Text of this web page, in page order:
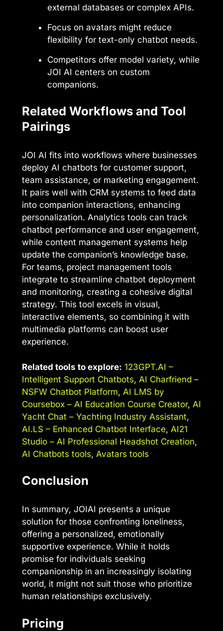
external databases or complex APIs.
Focus on avatars might reduce
flexibility for text-only chatbot needs.
Competitors offer model variety, while
JOI AI centers on custom
companions.
Related Workflows and Tool
Pairings
JOI AI fits into workflows where businesses
deploy AI chatbots for customer support,
team assistance, or marketing engagement.
It pairs well with CRM systems to feed data
into companion interactions, enhancing
personalization. Analytics tools can track
chatbot performance and user engagement,
while content management systems help
update the companion’s knowledge base.
For teams, project management tools
integrate to streamline chatbot deployment
and monitoring, creating a cohesive digital
strategy. This tool excels in visual,
interactive elements, so combining it with
multimedia platforms can boost user
experience.
Related tools to explore: 123GPT.AI –
Intelligent Support Chatbots, AI Charfriend –
NSFW Chatbot Platform, AI LMS by
Coursebox – AI Education Course Creator, AI
Yacht Chat – Yachting Industry Assistant,
AI.LS – Enhanced Chatbot Interface, AI21
Studio – AI Professional Headshot Creation,
AI Chatbots tools, Avatars tools
Conclusion
In summary, JOIAI presents a unique
solution for those confronting loneliness,
offering a personalized, emotionally
supportive experience. While it holds
promise for individuals seeking
companionship in an increasingly isolating
world, it might not suit those who prioritize
human relationships exclusively.
Pricing